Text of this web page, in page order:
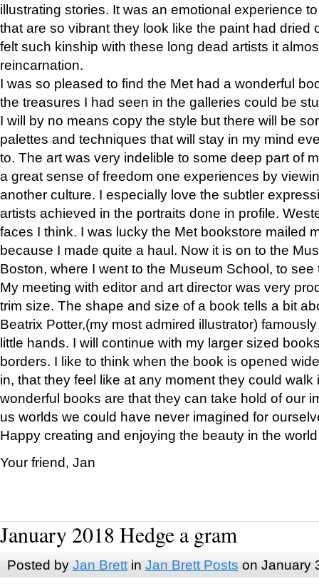
illustrating stories. It was an emotional experience
that are so vibrant they look like the paint had dried
felt such kinship with these long dead artists it
reincarnation.
I was so pleased to find the Met had a wonderful
the treasures I had seen in the galleries could be
I will by no means copy the style but there will be
palettes and techniques that will stay in my mind
to. The art was very indelible to some deep part of
a great sense of freedom one experiences by
another culture. I especially love the subtler
artists achieved in the portraits done in profile.
faces I think. I was lucky the Met bookstore mailed
because I made quite a haul. Now it is on to the
Boston, where I went to the Museum School, to see
My meeting with editor and art director was very
trim size. The shape and size of a book tells a bit
Beatrix Potter,(my most admired illustrator)
little hands. I will continue with my larger sized
borders. I like to think when the book is opened
in, that they feel like at any moment they could walk
wonderful books are that they can take hold of our
us worlds we could have never imagined for
Happy creating and enjoying the beauty in the
Your friend, Jan
January 2018 Hedge a gram
Posted by Jan Brettin Jan Brett Posts on January